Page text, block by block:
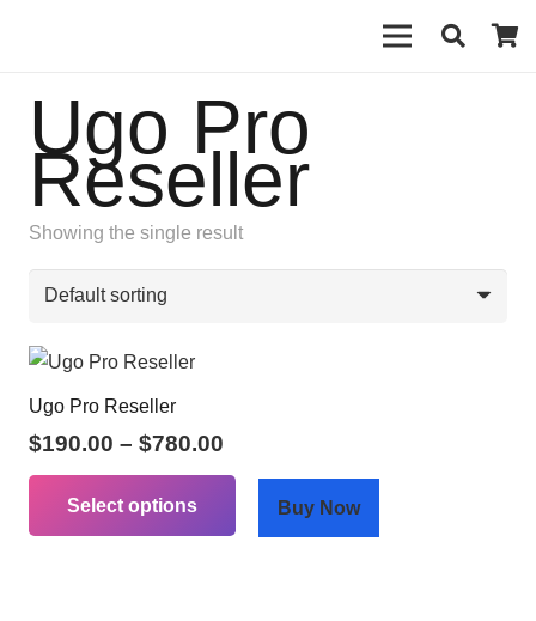
Ugo Pro
Reseller
Showing the single result
Ugo Pro Reseller
$190.00 – $780.00
range:
$190.00
through
Select options
This
product
has
Buy Now